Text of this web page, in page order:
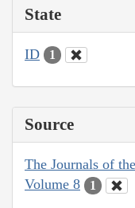
State
ID 1
Source
The Journals of
Volume 8
1